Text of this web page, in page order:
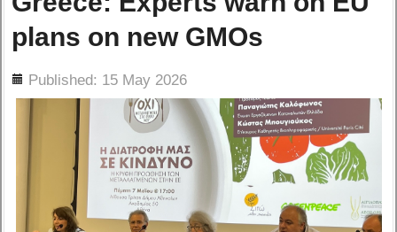
plans on new GMOs
Published: 15 May 2026